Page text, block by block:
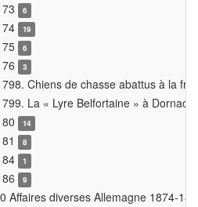
6
19
6
3
798. Chiens de chasse abattus à la
La « Lyre Belfortaine » à Dornach
14
8
1
9
Affaires diverses Allemagne 1874-